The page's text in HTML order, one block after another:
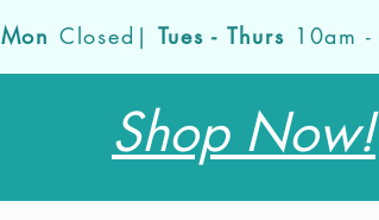
Mon Closed|Tues - Thurs 10am
Shop Now!